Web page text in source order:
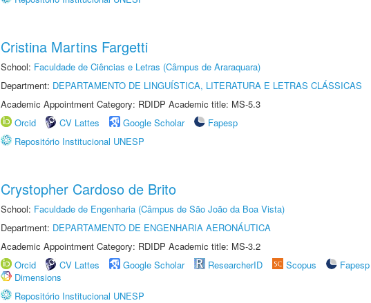
Cristina Martins Fargetti
School: Faculdade de Ciências e Letras (Câmpus de Araraquara)
Department: DEPARTAMENTO DE LINGUÍSTICA, LITERATURA E LETRAS CLÁSSICAS
Academic Appointment Category: RDIDP Academic title: MS-5.3
Orcid
CV Lattes Google Scholar
Fapesp
Repositório Institucional UNESP
Crystopher Cardoso de Brito
School: Faculdade de Engenharia (Câmpus de São João da Boa Vista)
Department: DEPARTAMENTO DE ENGENHARIA AERONÁUTICA
Academic Appointment Category: RDIDP Academic title: MS-3.2
Orcid
CV Lattes Google Scholar ResearcherID Scopus
Fapesp
Dimensions
Repositório Institucional UNESP